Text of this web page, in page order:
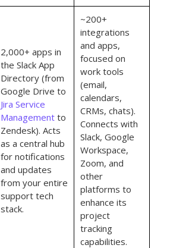
2,000+ apps in
the Slack App
Directory (from
Google Drive to
Jira Service
Management to
Zendesk). Acts
as a central hub
for notifications
and updates
from your entire
support tech
stack.
~200+
integrations
and apps,
focused on
work tools
(email,
calendars,
CRMs, chats).
Connects with
Slack, Google
Workspace,
Zoom, and
other
platforms to
enhance its
project
tracking
capabilities.